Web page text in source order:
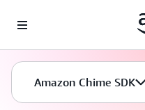
Amazon Chime SDK